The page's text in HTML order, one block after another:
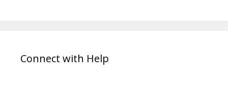
Connect with Help